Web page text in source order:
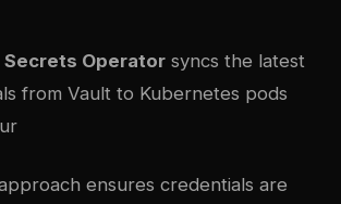
Secrets Operator syncs the latest
from Vault to Kubernetes pods
ensures credentials are